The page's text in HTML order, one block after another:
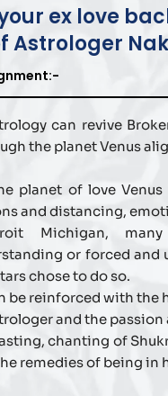
ex love
Astrologer
can revive
the planet Venus
planet of love
and distancing,
Michigan, many
or forced and
chose to do so.
be reinforced with the
and the
chanting of
remedies of being in